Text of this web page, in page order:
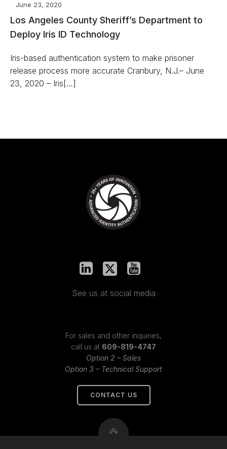
June 23, 2020
Los Angeles County Sheriff’s Department to
Deploy Iris ID Technology
Iris-based authentication system to make prisoner
release process more accurate Cranbury, N.J.– June
23, 2020 – Iris[…]
See us at social media
For sales and other inquiries,
call us at 609-819-4747
Option 2 – Sales
Option 3 – Technical Support
CONTACT US